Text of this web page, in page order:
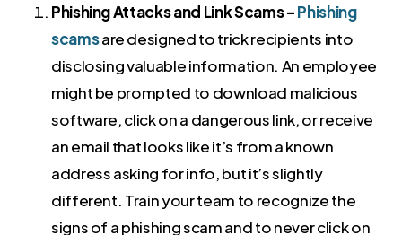
Phishing Attacks and Link Scams –Phishing
scamsare designed to trick recipients into
disclosing valuable information. An employee
might be prompted to download malicious
software, click on a dangerous link, or receive
an email that looks like it’s from a known
address asking for info, but it’s slightly
different. Train your team to recognize the
signs of a phishing scam and to never click on